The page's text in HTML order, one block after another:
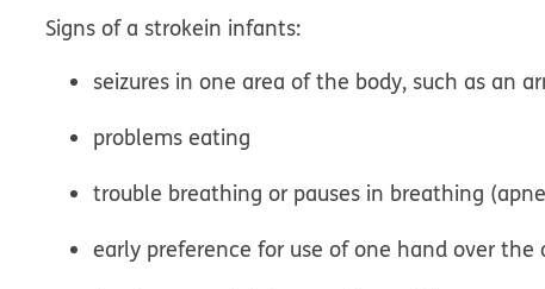
Signs of a strokein infants:
seizures in one area of the body, such as an
problems eating
trouble breathing or pauses in breathing
early preference for use of one hand over the